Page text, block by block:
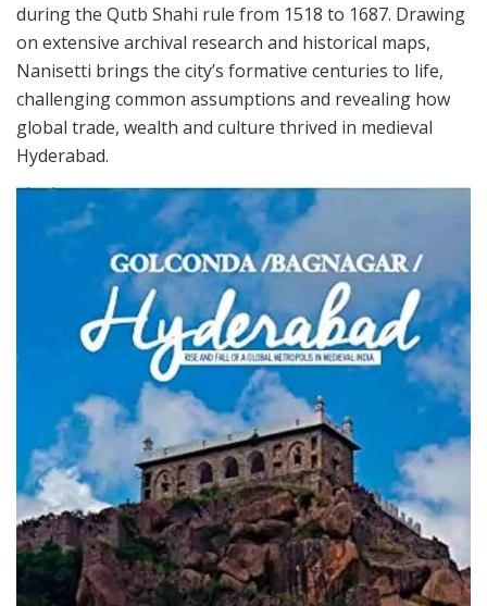
during the Qutb Shahi rule from 1518 to 1687. Drawing
on extensive archival research and historical maps,
Nanisetti brings the city’s formative centuries to life,
challenging common assumptions and revealing how
global trade, wealth and culture thrived in medieval
Hyderabad.